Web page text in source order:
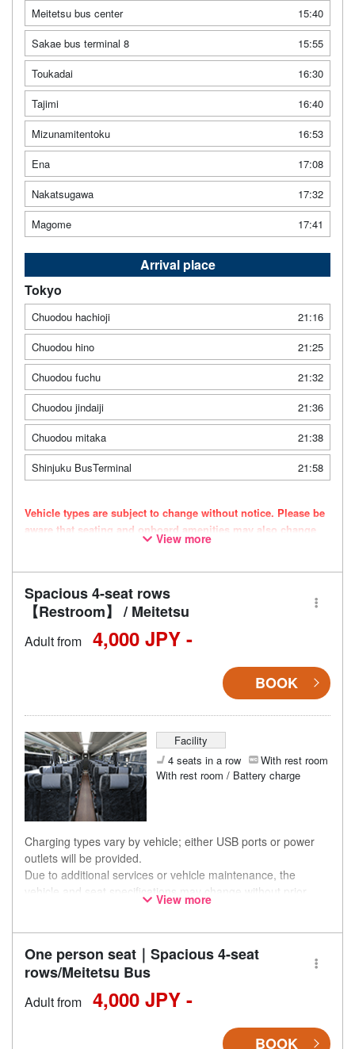
Meitetsu bus center
15:40
Sakae bus terminal 8
15:55
Toukadai
16:30
Tajimi
16:40
Mizunamitentoku
16:53
Ena
17:08
Nakatsugawa
17:32
Magome
17:41
Arrival place
Tokyo
Chuodou hachioji
21:16
Chuodou hino
21:25
Chuodou fuchu
21:32
Chuodou jindaiji
21:36
Chuodou mitaka
21:38
Shinjuku BusTerminal
21:58
Vehicle types are subject to change without notice. Please be
aware that seating and onboard amenities may also change
View more
Spacious 4-seat rows
【Restroom】 / Meitetsu
Adult from 4,000 JPY -
BOOK
Facility
4 seats in a row
With rest room
With rest room / Battery charge
Charging types vary by vehicle; either USB ports or power
outlets will be provided.
Due to additional services or vehicle maintenance, the
vehicle and seat specifications may change without prior
notice. Thank you for your understanding.
View more
One person seat｜Spacious 4-seat
rows/Meitetsu Bus
Adult from 4,000 JPY -
BOOK